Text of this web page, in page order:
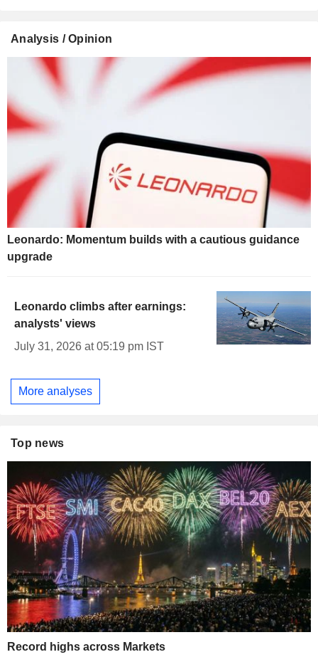
Analysis / Opinion
Leonardo: Momentum builds with a cautious guidance
upgrade
Leonardo climbs after earnings:
analysts' views
July 31, 2026 at 05:19 pm IST
More analyses
Top news
Record highs across Markets